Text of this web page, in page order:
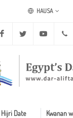
HAUSA
Facebook Twitter Youtube
Hijri Date
Kwanan